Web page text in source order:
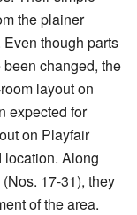
the plainer
though parts
changed, the
layout on
expected for
on Playfair
location. Along
(Nos. 17-31), they
of the area.